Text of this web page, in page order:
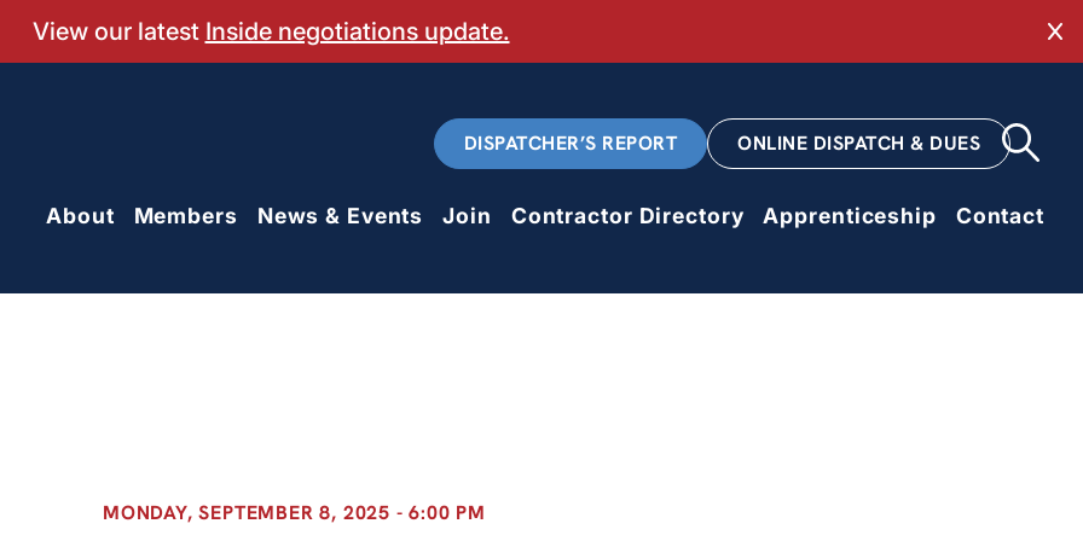
View our latest Inside negotiations update.
DISPATCHER’S REPORT ONLINE DISPATCH & DUES
About Members News & Events Join Contractor Directory Apprenticeship Contact
MONDAY, SEPTEMBER 8, 2025 - 6:00 PM